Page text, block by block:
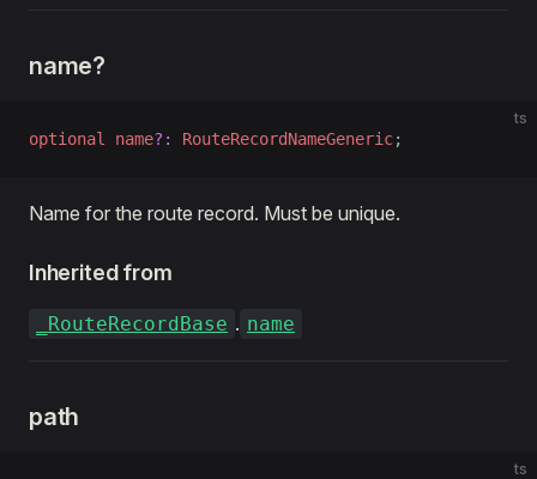
name?
ts
optional name?: RouteRecordNameGeneric;
Name for the route record. Must be unique.
Inherited from
_RouteRecordBase . name
path
ts